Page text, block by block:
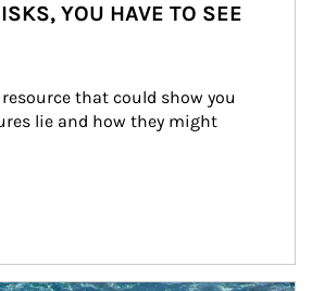
YOU HAVE TO SEE
that could show you
lie and how they might